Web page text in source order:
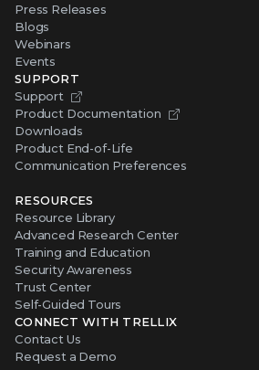
Press Releases
Blogs
Webinars
Events
SUPPORT
Support
Product Documentation
Downloads
Product End-of-Life
Communication Preferences
RESOURCES
Resource Library
Advanced Research Center
Training and Education
Security Awareness
Trust Center
Self-Guided Tours
CONNECT WITH TRELLIX
Contact Us
Request a Demo